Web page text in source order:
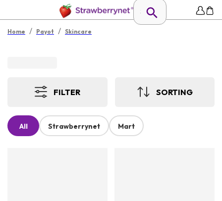
Home / Payot / Skincare
FILTER SORTING
All Strawberrynet Mart